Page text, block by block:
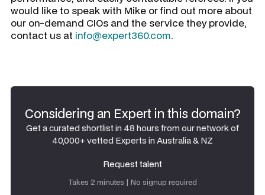
would like to speak with Mike or find out more about
our on-demand CIOs and the service they provide,
contact us at info@expert360.com.
Considering an Expert in this domain?
Get a curated shortlist in 48 hours from our network of
40,000+ vetted Experts in Australia & NZ
Request talent
Takes 2 minutes | No signup required